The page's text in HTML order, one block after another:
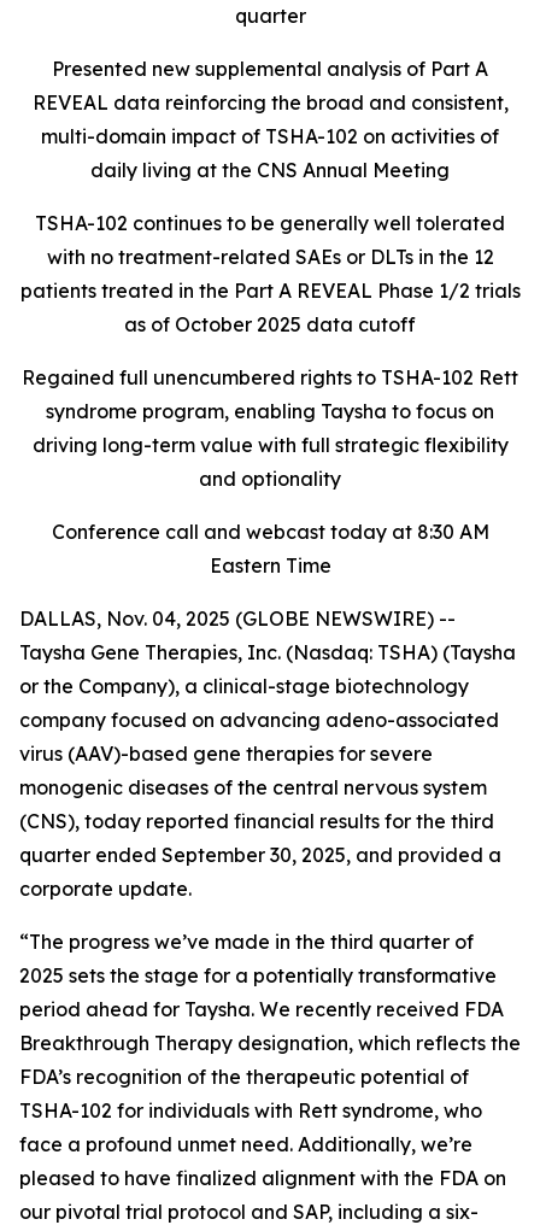
quarter
Presented new supplemental analysis of Part A
REVEAL data reinforcing the broad and consistent,
multi-domain impact of TSHA-102 on activities of
daily living at the CNS Annual Meeting
TSHA-102 continues to be generally well tolerated
with no treatment-related SAEs or DLTs in the 12
patients treated in the Part A REVEAL Phase 1/2 trials
as of October 2025 data cutoff
Regained full unencumbered rights to TSHA-102 Rett
syndrome program, enabling Taysha to focus on
driving long-term value with full strategic flexibility
and optionality
Conference call and webcast today at 8:30 AM
Eastern Time
DALLAS, Nov. 04, 2025 (GLOBE NEWSWIRE) --
Taysha Gene Therapies, Inc. (Nasdaq: TSHA) (Taysha
or the Company), a clinical-stage biotechnology
company focused on advancing adeno-associated
virus (AAV)-based gene therapies for severe
monogenic diseases of the central nervous system
(CNS), today reported financial results for the third
quarter ended September 30, 2025, and provided a
corporate update.
“The progress we’ve made in the third quarter of
2025 sets the stage for a potentially transformative
period ahead for Taysha. We recently received FDA
Breakthrough Therapy designation, which reflects the
FDA’s recognition of the therapeutic potential of
TSHA-102 for individuals with Rett syndrome, who
face a profound unmet need. Additionally, we’re
pleased to have finalized alignment with the FDA on
our pivotal trial protocol and SAP, including a six-